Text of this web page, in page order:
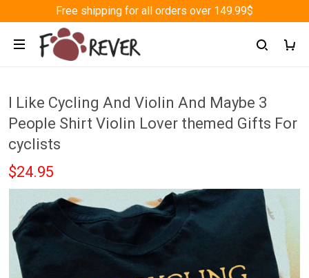
Free shipping for all orders over 149.99$
I Like Cycling And Violin And Maybe 3
People Shirt Violin Lover themed Gifts For
cyclists
$24.95